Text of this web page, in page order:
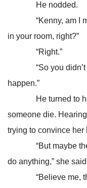
He nodded.
“Kenny, am I
in your room, right?”
“Right.”
“So you didn’t
happen.”
He turned to her.
someone die.
trying to convince her
“But maybe the
do anything,” she
“Believe me,